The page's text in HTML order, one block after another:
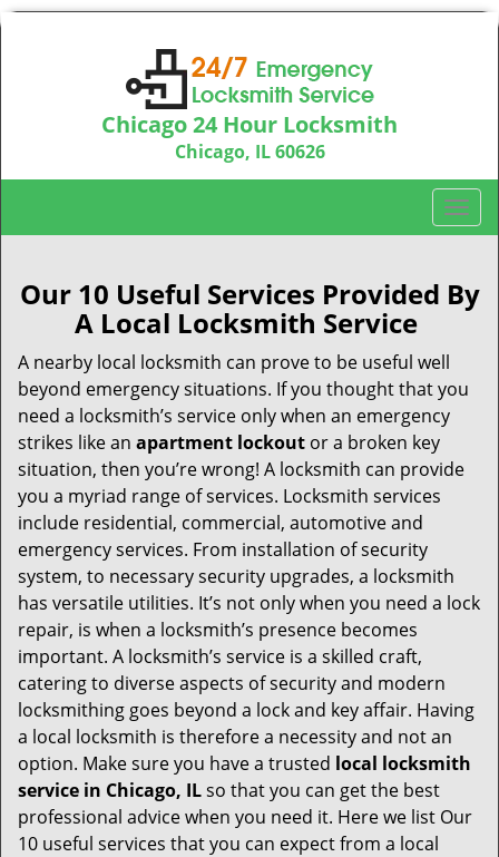
Chicago 24 Hour Locksmith
Chicago, IL 60626
Call us:312-763-5138
T
o
g
l
a
a
Our 10 Useful Services Provided By
A Local Locksmith Service
A nearby local locksmith can prove to be useful well
beyond emergency situations. If you thought that you
need a locksmith’s service only when an emergency
strikes like an apartment lockout or a broken key
situation, then you’re wrong! A locksmith can provide
you a myriad range of services. Locksmith services
include residential, commercial, automotive and
emergency services. From installation of security
system, to necessary security upgrades, a locksmith
has versatile utilities. It’s not only when you need a lock
repair, is when a locksmith’s presence becomes
important. A locksmith’s service is a skilled craft,
catering to diverse aspects of security and modern
locksmithing goes beyond a lock and key affair. Having
a local locksmith is therefore a necessity and not an
option. Make sure you have a trusted local locksmith
service in Chicago, ILso that you can get the best
professional advice when you need it. Here we list Our
10 useful services that you can expect from a local